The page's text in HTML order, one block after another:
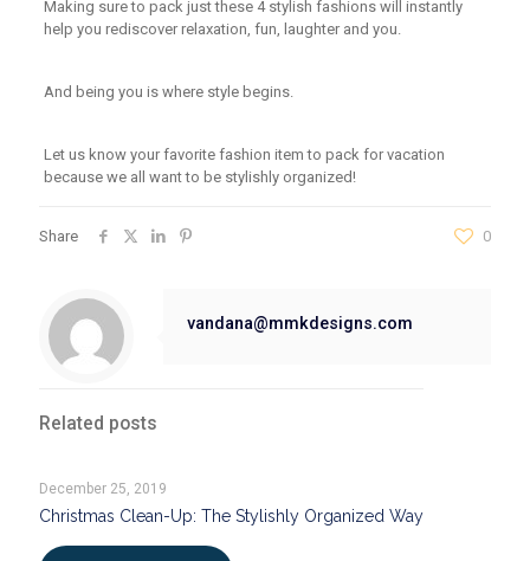
Making sure to pack just these 4 stylish fashions will instantly
help you rediscover relaxation, fun, laughter and you.
And being you is where style begins.
Let us know your favorite fashion item to pack for vacation
because we all want to be stylishly organized!
Share 0
vandana@mmkdesigns.com
Related posts
December 25, 2019
Christmas Clean-Up: The Stylishly Organized Way